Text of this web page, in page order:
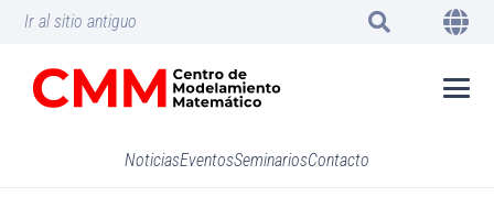
Ir al sitio antiguo
NoticiasEventosSeminariosContacto